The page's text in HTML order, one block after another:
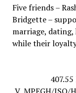
Five friends –
Bridgette –
marriage,
while their